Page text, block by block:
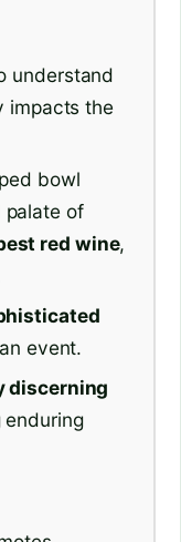
understand
impacts the
bowl
palate of
red wine,
event.
discerning
enduring